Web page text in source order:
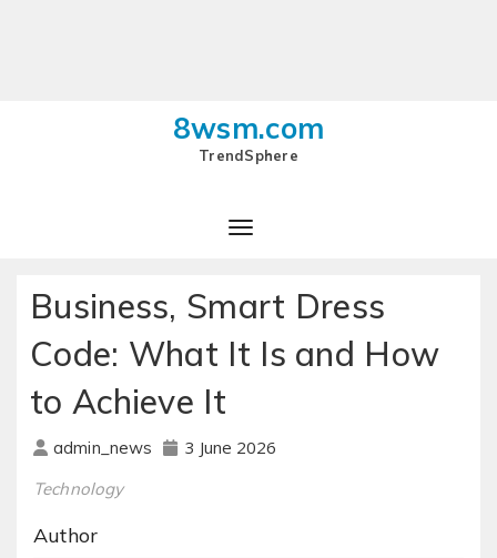
8wsm.com
TrendSphere
Business, Smart Dress
Code: What It Is and How
to Achieve It
admin_news 3 June 2026
Technology
Author